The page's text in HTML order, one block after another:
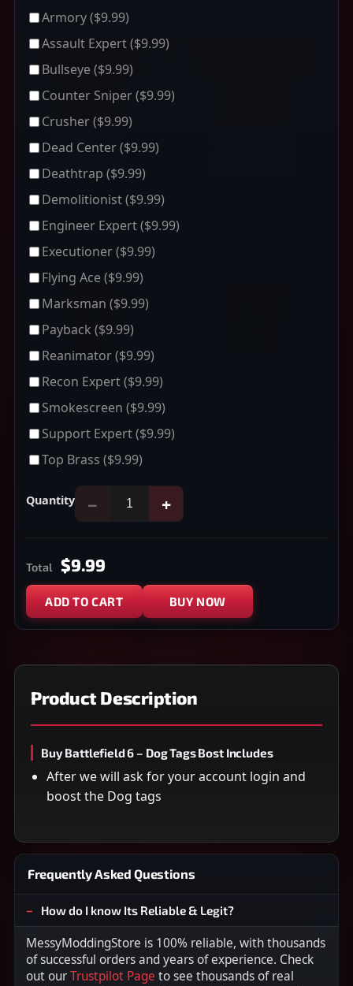
Armory($9.99)
Assault Expert($9.99)
Bullseye($9.99)
Counter Sniper($9.99)
Crusher($9.99)
Dead Center($9.99)
Deathtrap ($9.99)
Demolitionist($9.99)
Engineer Expert($9.99)
Executioner($9.99)
Flying Ace($9.99)
Marksman ($9.99)
Payback ($9.99)
Reanimator($9.99)
Recon Expert($9.99)
Smokescreen ($9.99)
Support Expert($9.99)
Top Brass ($9.99)
Quantity − +
Total $9.99
ADD TO CART BUY NOW
Product Description
Buy Battlefield 6 – Dog Tags Bost Includes
After we will ask for your account login and
boost the Dog tags
Frequently Asked Questions
How do I know Its Reliable & Legit?
MessyModdingStore is 100% reliable, with thousands
of successful orders and years of experience. Check
out ourTrustpilot Page to see thousands of real